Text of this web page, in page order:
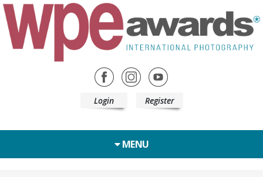
Login Register
MENU